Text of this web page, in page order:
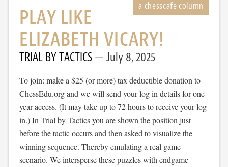
PLAY LIKE
ELIZABETH VICARY!
TRIAL BY TACTICS July 8, 2025
To join: make a $25 (or more) tax deductible donation to
ChessEdu.org and we will send your log in details for one-
year access. (It may take up to 72 hours to receive your log
in.) In Trial by Tactics you are shown the position just
before the tactic occurs and then asked to visualize the
winning sequence. Thereby emulating a real game
scenario. We intersperse these puzzles with endgame